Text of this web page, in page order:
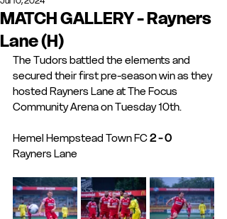
MATCH GALLERY - Rayners
Lane (H)
The Tudors battled the elements and
secured their first pre-season win as they
hosted Rayners Lane at The Focus
Community Arena on Tuesday 10th.
Hemel Hempstead Town FC 2 - 0
Rayners Lane